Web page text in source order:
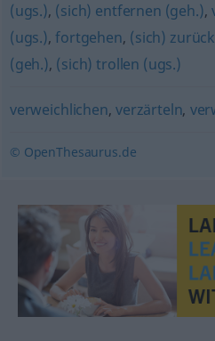
(ugs.), (sich) entfernen (geh.),
(ugs.),fortgehen, (sich)
(geh.), (sich) trollen (ugs.)
verweichlichen, verzärteln,
© OpenThesaurus.de